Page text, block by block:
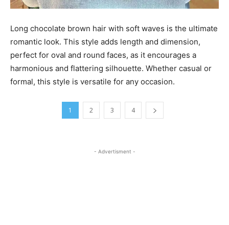
Long chocolate brown hair with soft waves is the ultimate
romantic look. This style adds length and dimension,
perfect for oval and round faces, as it encourages a
harmonious and flattering silhouette. Whether casual or
formal, this style is versatile for any occasion.
1 2 3 4
- Advertisment -